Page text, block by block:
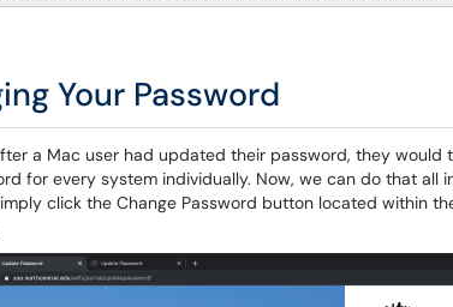
Your Password
a Mac user had updated their password, they
for every system individually. Now, we can do that all
click the Change Password button located within